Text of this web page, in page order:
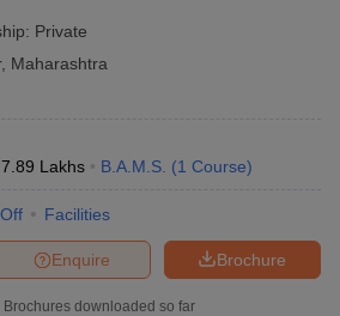
Private
, Maharashtra
7.89 Lakhs B.A.M.S. (1 Course)
Facilities
Brochure
Enquire
Brochures downloaded so far